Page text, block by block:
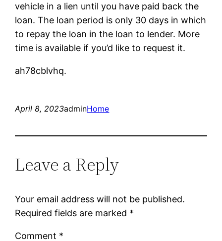
vehicle in a lien until you have paid back the
loan. The loan period is only 30 days in which
to repay the loan in the loan to lender. More
time is available if you’d like to request it.
ah78cblvhq.
April 8, 2023adminHome
Leave a Reply
Your email address will not be published.
Required fields are marked *
Comment *